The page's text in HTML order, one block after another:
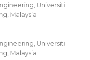
Universiti
Malaysia
Universiti
Malaysia